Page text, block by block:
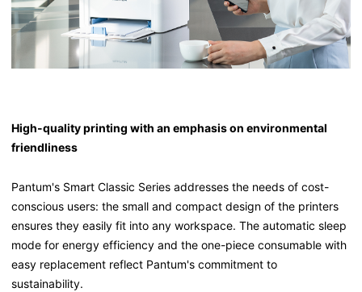
High-quality printing with an emphasis on environmental
friendliness
Pantum's Smart Classic Series addresses the needs of cost-
conscious users: the small and compact design of the printers
ensures they easily fit into any workspace. The automatic sleep
mode for energy efficiency and the one-piece consumable with
easy replacement reflect Pantum's commitment to
sustainability.